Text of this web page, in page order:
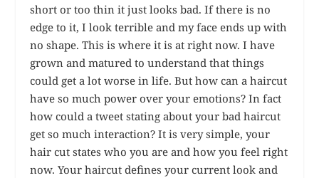
short or too thin it just looks bad. If there is no
edge to it, I look terrible and my face ends up with
no shape. This is where it is at right now. I have
grown and matured to understand that things
could get a lot worse in life. But how can a haircut
have so much power over your emotions? In fact
how could a tweet stating about your bad haircut
get so much interaction? It is very simple, your
hair cut states who you are and how you feel right
now. Your haircut defines your current look and